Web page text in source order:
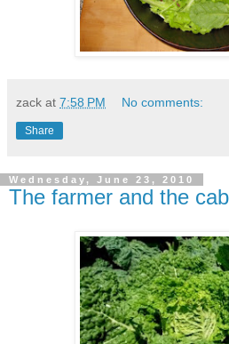
zack at 7:58 PM No comments:
Share
Wednesday, June 23, 2010
The farmer and the